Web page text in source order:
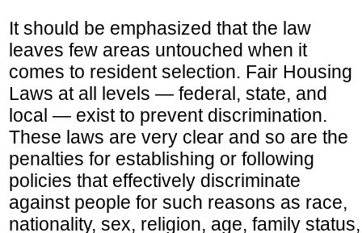
It should be emphasized that the law
leaves few areas untouched when it
comes to resident selection. Fair Housing
Laws at all levels — federal, state, and
local — exist to prevent discrimination.
These laws are very clear and so are the
penalties for establishing or following
policies that effectively discriminate
against people for such reasons as race,
nationality, sex, religion, age, family status,